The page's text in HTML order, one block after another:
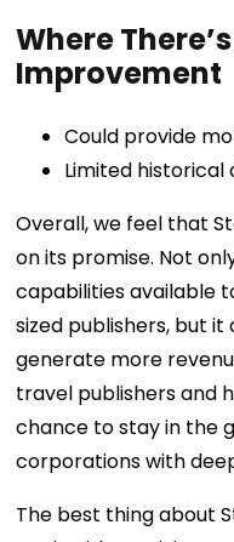
Where
Improvement
Could provide
Limited historical
Overall, we feel that
on its promise. Not
capabilities available
sized publishers, but
generate more
travel publishers and
chance to stay in the
corporations with
The best thing about